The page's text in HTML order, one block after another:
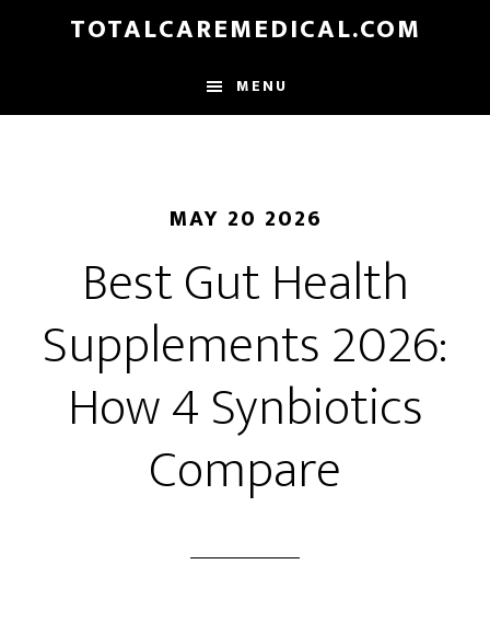
content
TOTALCAREMEDICAL.COM
MENU
MAY 20 2026
Best Gut Health
Supplements 2026:
How 4 Synbiotics
Compare